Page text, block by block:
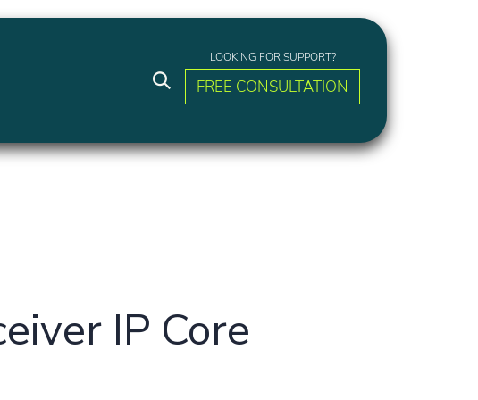
LOOKING FOR SUPPORT?
FREE CONSULTATION
IP Core